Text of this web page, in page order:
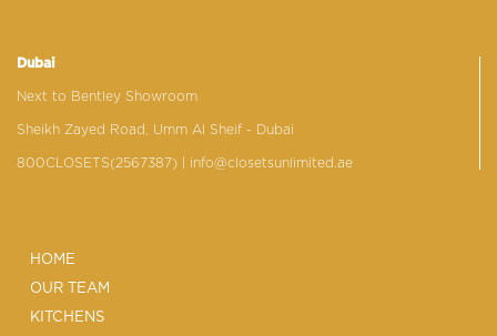
Dubai
Next to Bentley Showroom
Sheikh Zayed Road, Umm Al Sheif - Dubai
800CLOSETS(2567387) | info@closetsunlimited.ae
HOME
OUR TEAM
KITCHENS